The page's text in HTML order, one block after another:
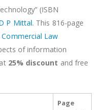
(ISBN
P Mittal. This 816-page
Commercial Law
of information
25% discount and free
Page